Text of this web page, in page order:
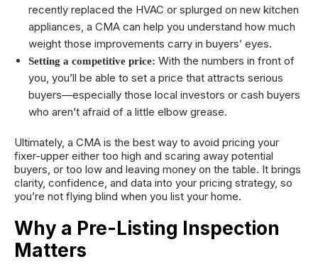
recently replaced the HVAC or splurged on new kitchen
appliances, a CMA can help you understand how much
weight those improvements carry in buyers’ eyes.
Setting a competitive price: With the numbers in front of
you, you’ll be able to set a price that attracts serious
buyers—especially those local investors or cash buyers
who aren’t afraid of a little elbow grease.
Ultimately, a CMA is the best way to avoid pricing your
fixer-upper either too high and scaring away potential
buyers, or too low and leaving money on the table. It brings
clarity, confidence, and data into your pricing strategy, so
you’re not flying blind when you list your home.
Why a Pre-Listing Inspection
Matters